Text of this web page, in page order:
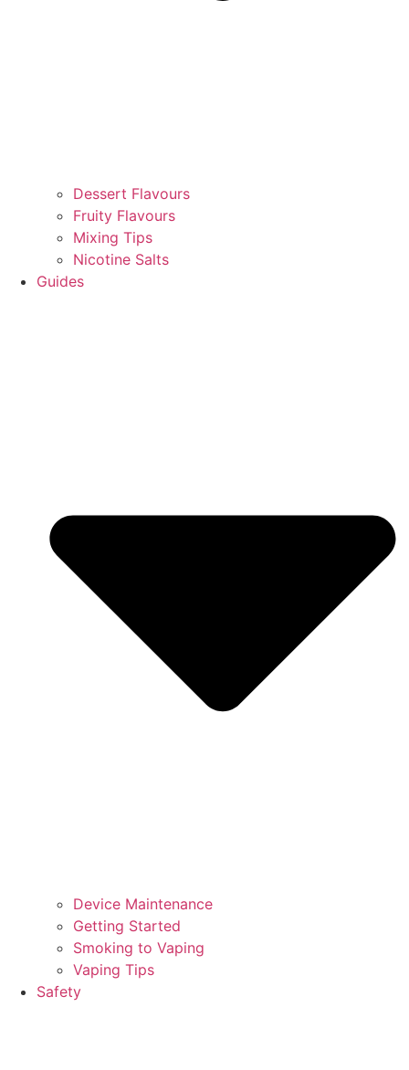
Dessert Flavours
Fruity Flavours
Mixing Tips
Nicotine Salts
Guides
Device Maintenance
Getting Started
Smoking to Vaping
Vaping Tips
Safety